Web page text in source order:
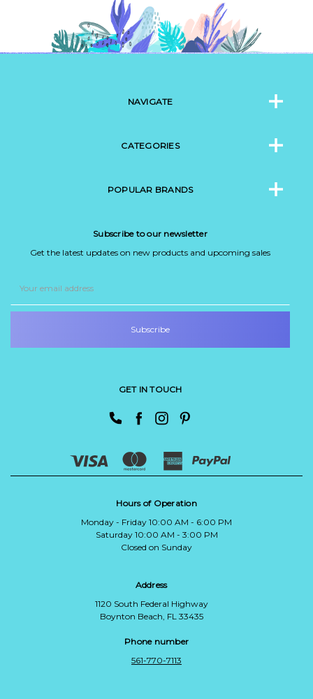
NAVIGATE
CATEGORIES
POPULAR BRANDS
Subscribe to our newsletter
Get the latest updates on new products and upcoming sales
Address
GET IN TOUCH
Hours of Operation
Monday - Friday 10:00 AM - 6:00 PM
Saturday 10:00 AM - 3:00 PM
Closed on Sunday
Address
1120 South Federal Highway
Boynton Beach, FL 33435
Phone number
561-770-7113